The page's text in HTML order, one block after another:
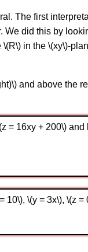
The first
We did this by
in the \(xy\)-
and above the
= 16xy + 200\)
\(y = 3x\), \(z =